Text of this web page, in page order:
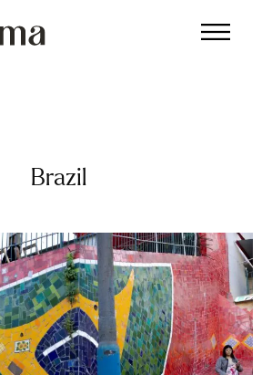
Brazil